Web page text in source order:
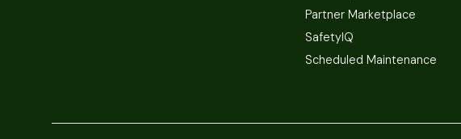
Partner Marketplace
SafetyIQ
Scheduled Maintenance